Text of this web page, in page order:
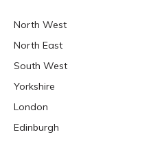
North West
North East
South West
Yorkshire
London
Edinburgh